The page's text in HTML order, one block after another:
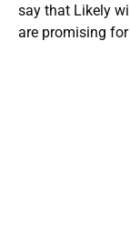
say that Likely
are promising